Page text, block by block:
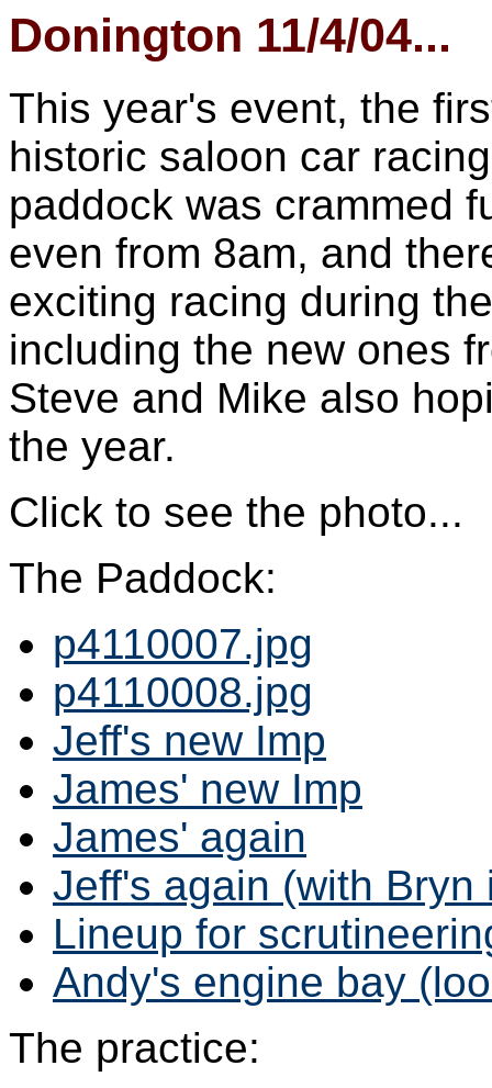
Donington 11/4/04...
This year's event, the
historic saloon car
paddock was crammed
even from 8am, and
exciting racing during
including the new ones
Steve and Mike also
the year.
Click to see the photo...
The Paddock:
p4110007.jpg
p4110008.jpg
Jeff's new Imp
James' new Imp
James' again
Jeff's again (with Bryn
Lineup for
Andy's engine bay
The practice: